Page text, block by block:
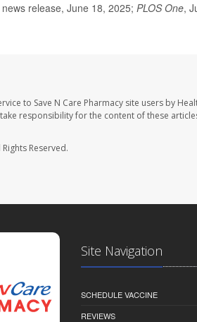
news release, June 18, 2025; PLOS One,
to Save N Care Pharmacy site users by
responsibility for the content of these
Rights Reserved.
Site Navigation
SCHEDULE VACCINE
REVIEWS